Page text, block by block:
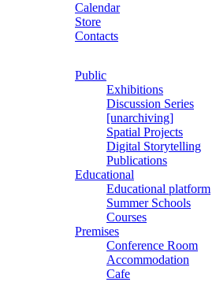
Calendar
Store
Contacts
Public
Exhibitions
Discussion Series
[unarchiving]
Spatial Projects
Digital Storytelling
Publications
Educational
Educational platform
Summer Schools
Courses
Premises
Conference Room
Accommodation
Cafe